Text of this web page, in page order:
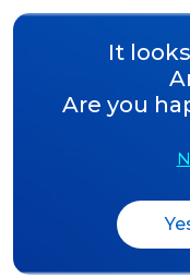
It
Are you